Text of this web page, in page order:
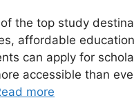
the top study
affordable
can apply for
accessible than
more